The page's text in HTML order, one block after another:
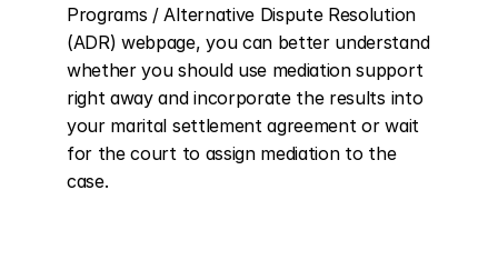
Programs / Alternative Dispute Resolution
(ADR) webpage, you can better understand
whether you should use mediation support
right away and incorporate the results into
your marital settlement agreement or wait
for the court to assign mediation to the
case.